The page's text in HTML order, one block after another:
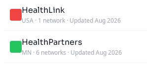
HealthLink
USA · 1 network · Updated Aug 2026
HealthPartners
MN · 6 networks · Updated Aug 2026